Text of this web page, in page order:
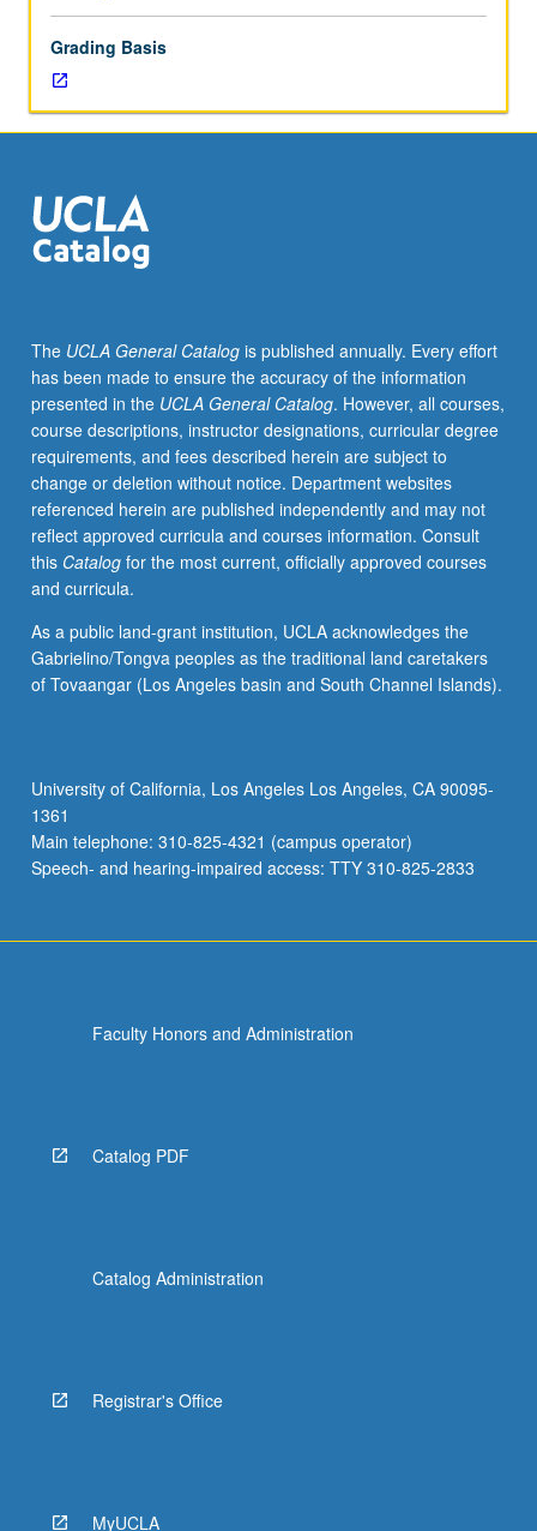
in
literature
of
period
for
its
invention
Topics
may
include
varying
representations
of
gender
and
sexuality
across
gender
and
authorship,
embodiment.
May
be
repeated…
Grading Basis
The UCLA General Catalogis published annually. Every effort
has been made to ensure the accuracy of the information
presented in the UCLA General Catalog. However, all courses,
course descriptions, instructor designations, curricular degree
requirements, and fees described herein are subject to
change or deletion without notice. Department websites
referenced herein are published independently and may not
reflect approved curricula and courses information. Consult
this Catalogfor the most current, officially approved courses
and curricula.
As a public land-grant institution, UCLA acknowledges the
Gabrielino/Tongva peoples as the traditional land caretakers
of Tovaangar (Los Angeles basin and South Channel Islands).
University of California, Los Angeles Los Angeles, CA 90095-
1361
Main telephone: 310-825-4321 (campus operator)
Speech- and hearing-impaired access: TTY 310-825-2833
Faculty Honors and Administration
Catalog PDF
Catalog Administration
Registrar's Office
MyUCLA